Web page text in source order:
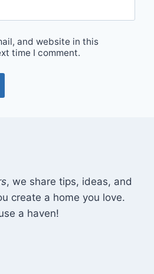
and website in this
time I comment.
, we share tips, ideas, and
create a home you love.
a haven!